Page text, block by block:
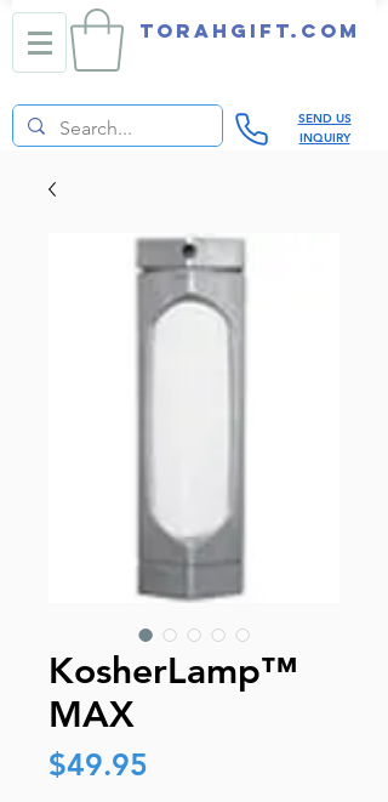
TORAHGIFT.com
SEND US
INQUIRY
KosherLamp™
MAX
$49.95